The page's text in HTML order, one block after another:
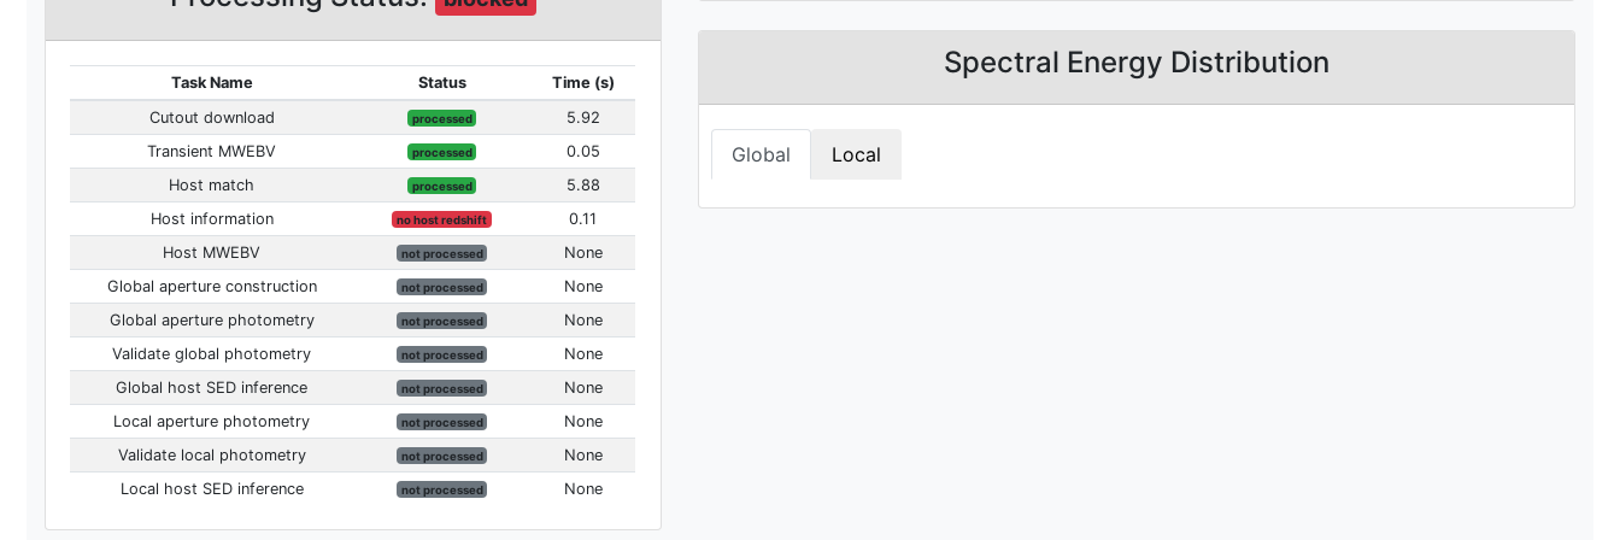
Task Name Status
Time (s)
Cutout download
processed
5.92
Transient MWEBV
processed
0.05
Host match
processed
5.88
Host information
no host redshift
0.11
Host MWEBV
not processed
None
Global aperture construction
not processed
None
Global aperture photometry
not processed
None
Validate global photometry
not processed
None
Global host SED inference
not processed
None
Local aperture photometry
not processed
None
Validate local photometry
not processed
None
Local host SED inference
not processed None
Spectral Energy Distribution
Global Local